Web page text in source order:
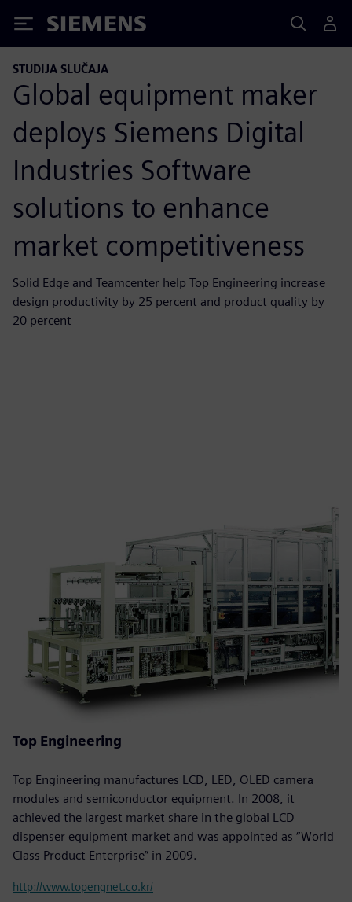
Siemens
STUDIJA SLUČAJA
Global equipment maker
deploys Siemens Digital
Industries Software
solutions to enhance
market competitiveness
Solid Edge and Teamcenter help Top Engineering increase
design productivity by 25 percent and product quality by
20 percent
Top Engineering
Top Engineering manufactures LCD, LED, OLED camera
modules and semiconductor equipment. In 2008, it
achieved the largest market share in the global LCD
dispenser equipment market and was appointed as “World
Class Product Enterprise” in 2009.
http://www.topengnet.co.kr/